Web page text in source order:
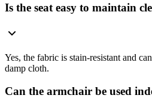
Is the seat easy to maintain
Yes, the fabric is stain-resistant and
damp cloth.
Can the armchair be used